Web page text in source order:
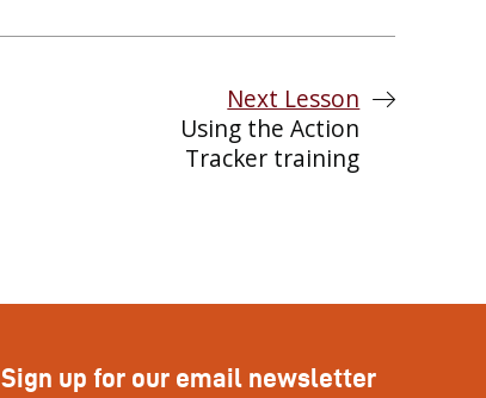
Next Lesson
Using the Action
Tracker training
Sign up for our email newsletter